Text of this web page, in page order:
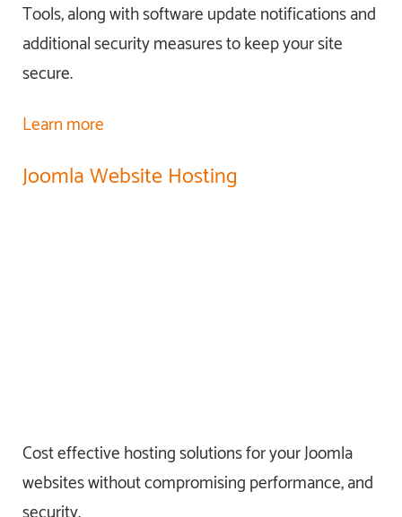
Tools, along with software update notifications and
additional security measures to keep your site
secure.
Learn more
Joomla Website Hosting
Cost effective hosting solutions for your Joomla
websites without compromising performance, and